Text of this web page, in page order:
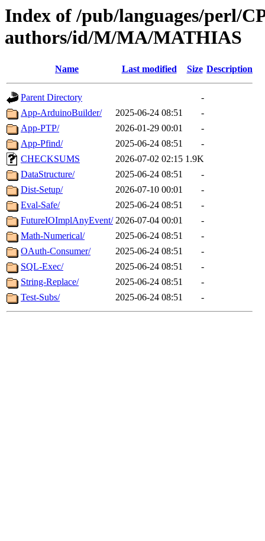
Index of /pub/languages/perl/
authors/id/M/MA/MATHIAS
Name Last modified Size Description
Parent Directory
-
App-ArduinoBuilder/
2025-06-24 08:51
-
App-PTP/
2026-01-29 00:01
-
App-Pfind/
2025-06-24 08:51
-
CHECKSUMS
2026-07-02 02:15 1.9K
DataStructure/
2025-06-24 08:51
-
Dist-Setup/
2026-07-10 00:01
-
Eval-Safe/
2025-06-24 08:51
-
FutureIOImplAnyEvent/ 2026-07-04 00:01
-
Math-Numerical/
2025-06-24 08:51
-
OAuth-Consumer/
2025-06-24 08:51
-
SQL-Exec/
2025-06-24 08:51
-
String-Replace/
2025-06-24 08:51
-
Test-Subs/
2025-06-24 08:51 -